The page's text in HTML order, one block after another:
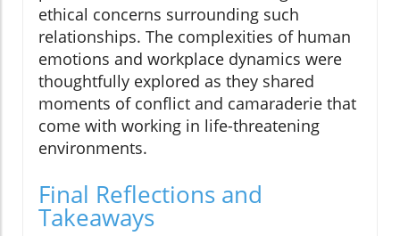
ethical concerns surrounding such
relationships. The complexities of human
emotions and workplace dynamics were
thoughtfully explored as they shared
moments of conflict and camaraderie that
come with working in life-threatening
environments.
Final Reflections and
Takeaways